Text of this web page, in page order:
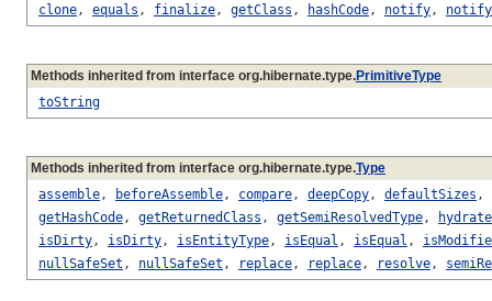
clone, equals , finalize, getClass , hashCode, notify,
Methods inherited from interface org.hibernate.type.PrimitiveType
toString
Methods inherited from interface org.hibernate.type.Type
assemble, beforeAssemble, compare, deepCopy, defaultSizes ,
getHashCode, getReturnedClass , getSemiResolvedType,
hydrate
isDirty, isDirty, isEntityType, isEqual , isEqual ,
nullSafeSet , nullSafeSet , replace, replace, resolve,